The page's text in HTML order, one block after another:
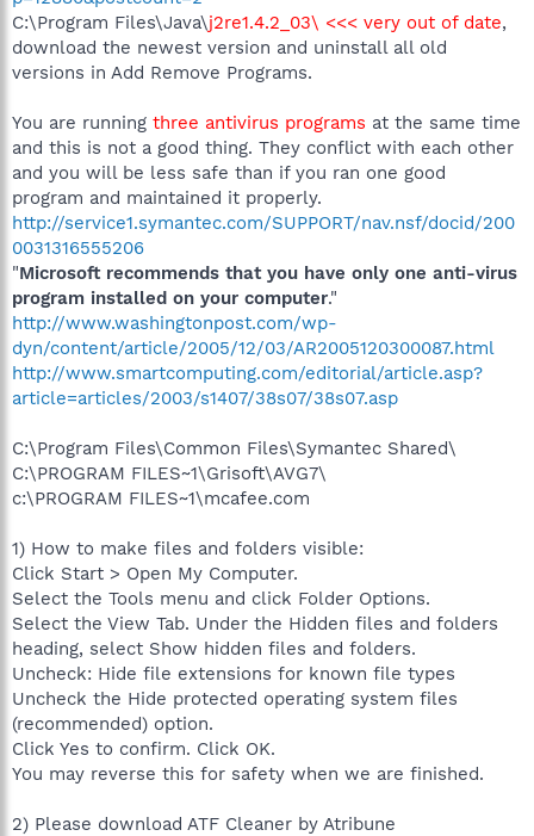
C:\Program Files\Java\j2re1.4.2_03\ <<< very out of date,
download the newest version and uninstall all old
versions in Add Remove Programs.
You are running three antivirus programs at the same time
and this is not a good thing. They conflict with each other
and you will be less safe than if you ran one good
program and maintained it properly.
http://service1.symantec.com/SUPPORT/nav.nsf/docid/200
0031316555206
"Microsoft recommends that you have only one anti-virus
program installed on your computer."
http://www.washingtonpost.com/wp-
dyn/content/article/2005/12/03/AR2005120300087.html
http://www.smartcomputing.com/editorial/article.asp?
article=articles/2003/s1407/38s07/38s07.asp
C:\Program Files\Common Files\Symantec Shared\
C:\PROGRAM FILES~1\Grisoft\AVG7\
c:\PROGRAM FILES~1\mcafee.com
1) How to make files and folders visible:
Click Start > Open My Computer.
Select the Tools menu and click Folder Options.
Select the View Tab. Under the Hidden files and folders
heading, select Show hidden files and folders.
Uncheck: Hide file extensions for known file types
Uncheck the Hide protected operating system files
(recommended) option.
Click Yes to confirm. Click OK.
You may reverse this for safety when we are finished.
2) Please download ATF Cleaner by Atribune